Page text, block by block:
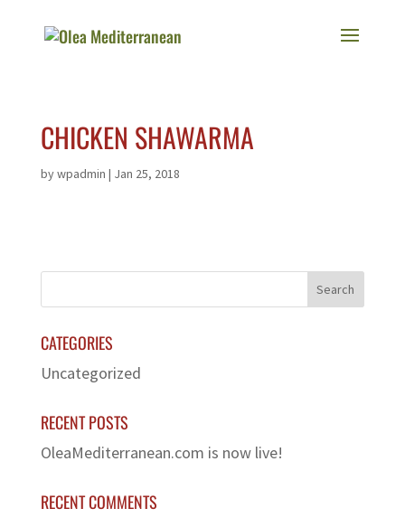
CHICKEN SHAWARMA
bywpadmin | Jan 25, 2018
CATEGORIES
Uncategorized
RECENT POSTS
OleaMediterranean.com is now live!
RECENT COMMENTS